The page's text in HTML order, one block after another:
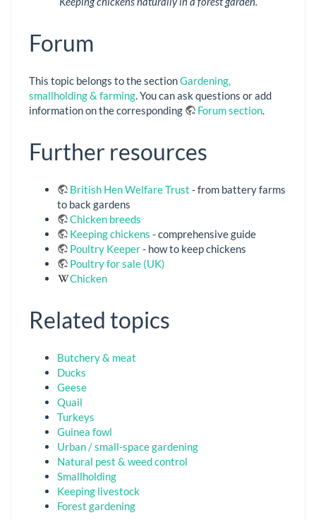
Forum
This topic belongs to the sectionGardening,
smallholding & farming. You can ask questions or add
information on the corresponding
Forum section.
Further resources
British Hen Welfare Trust - from battery farms
to back gardens
Chicken breeds
Keeping chickens - comprehensive guide
Poultry Keeper- how to keep chickens
Poultry for sale (UK)
Chicken
Related topics
Butchery & meat
Ducks
Geese
Quail
Turkeys
Guinea fowl
Urban / small-space gardening
Natural pest & weed control
Smallholding
Keeping livestock
Forest gardening